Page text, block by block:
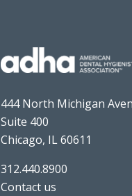
444 North Michigan
Suite 400
Chicago, IL 60611
312.440.8900
Contact us